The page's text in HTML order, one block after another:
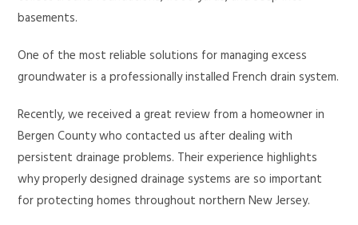
basements.
One of the most reliable solutions for managing excess
groundwater is a professionally installed French drain system.
Recently, we received a great review from a homeowner in
Bergen County who contacted us after dealing with
persistent drainage problems. Their experience highlights
why properly designed drainage systems are so important
for protecting homes throughout northern New Jersey.